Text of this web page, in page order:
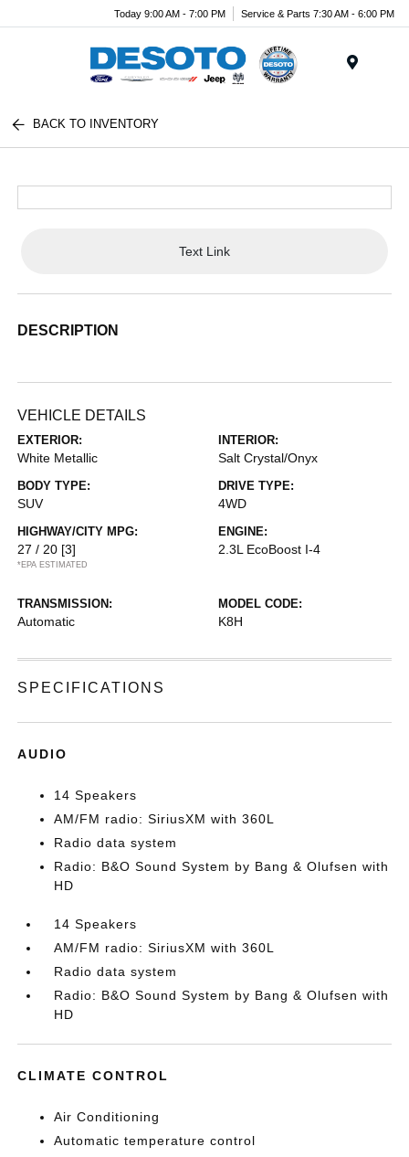
Today 9:00 AM - 7:00 PM Service & Parts 7:30 AM - 6:00 PM
BACK TO INVENTORY
Text Link
DESCRIPTION
VEHICLE DETAILS
EXTERIOR:
White Metallic
INTERIOR:
Salt Crystal/Onyx
BODY TYPE:
SUV
DRIVE TYPE:
4WD
HIGHWAY/CITY MPG:
27 / 20 [3]
*EPA ESTIMATED
ENGINE:
2.3L EcoBoost I-4
TRANSMISSION:
Automatic
MODEL CODE:
K8H
SPECIFICATIONS
AUDIO
14 Speakers
AM/FM radio: SiriusXM with 360L
Radio data system
Radio: B&O Sound System by Bang & Olufsen with
HD
14 Speakers
AM/FM radio: SiriusXM with 360L
Radio data system
Radio: B&O Sound System by Bang & Olufsen with
HD
CLIMATE CONTROL
Air Conditioning
Automatic temperature control